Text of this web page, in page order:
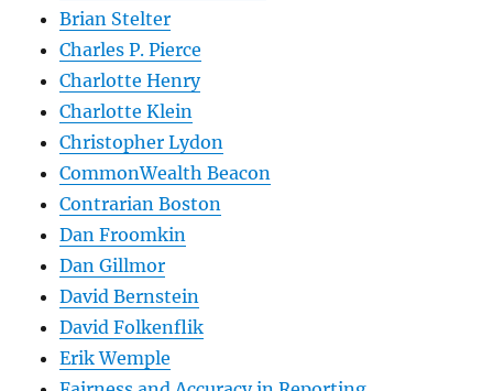
Brian Stelter
Charles P. Pierce
Charlotte Henry
Charlotte Klein
Christopher Lydon
CommonWealth Beacon
Contrarian Boston
Dan Froomkin
Dan Gillmor
David Bernstein
David Folkenflik
Erik Wemple